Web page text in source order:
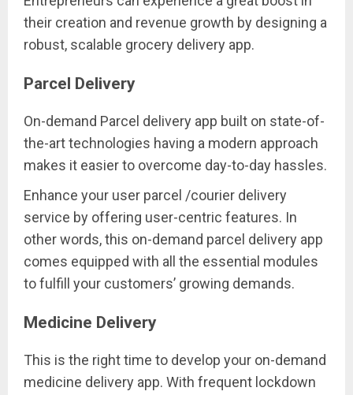
their creation and revenue growth by designing a
robust, scalable grocery delivery app.
Parcel Delivery
On-demand Parcel delivery app built on state-of-
the-art technologies having a modern approach
makes it easier to overcome day-to-day hassles.
Enhance your user parcel /courier delivery
service by offering user-centric features. In
other words, this on-demand parcel delivery app
comes equipped with all the essential modules
to fulfill your customers’ growing demands.
Medicine Delivery
This is the right time to develop your on-demand
medicine delivery app. With frequent lockdown